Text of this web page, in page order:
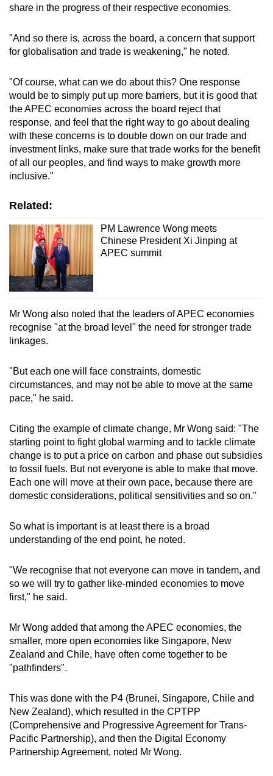
share in the progress of their respective economies.
"And so there is, across the board, a concern that support
for globalisation and trade is weakening," he noted.
"Of course, what can we do about this? One response
would be to simply put up more barriers, but it is good that
the APEC economies across the board reject that
response, and feel that the right way to go about dealing
with these concerns is to double down on our trade and
investment links, make sure that trade works for the benefit
of all our peoples, and find ways to make growth more
inclusive."
Related:
PM Lawrence Wong meets
Chinese President Xi Jinping at
APEC summit
Mr Wong also noted that the leaders of APEC economies
recognise "at the broad level" the need for stronger trade
linkages.
"But each one will face constraints, domestic
circumstances, and may not be able to move at the same
pace," he said.
Citing the example of climate change, Mr Wong said: "The
starting point to fight global warming and to tackle climate
change is to put a price on carbon and phase out subsidies
to fossil fuels. But not everyone is able to make that move.
Each one will move at their own pace, because there are
domestic considerations, political sensitivities and so on."
So what is important is at least there is a broad
understanding of the end point, he noted.
"We recognise that not everyone can move in tandem, and
so we will try to gather like-minded economies to move
first," he said.
Mr Wong added that among the APEC economies, the
smaller, more open economies like Singapore, New
Zealand and Chile, have often come together to be
"pathfinders".
This was done with the P4 (Brunei, Singapore, Chile and
New Zealand), which resulted in the CPTPP
(Comprehensive and Progressive Agreement for Trans-
Pacific Partnership), and then the Digital Economy
Partnership Agreement, noted Mr Wong.